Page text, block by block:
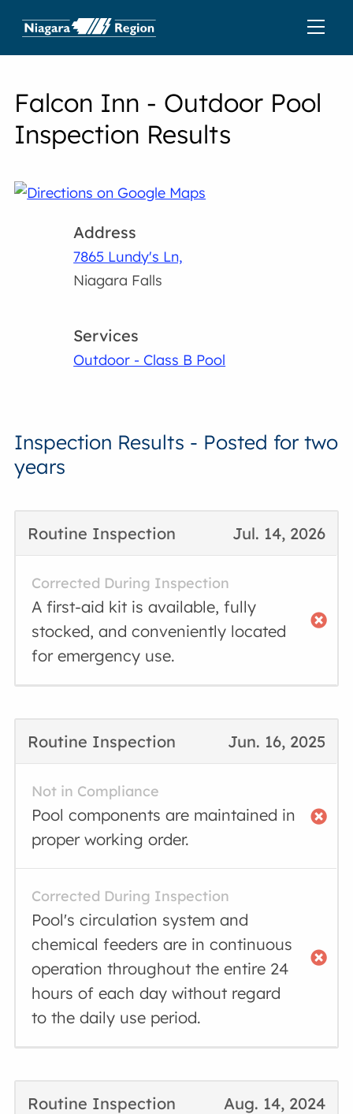
Falcon Inn - Outdoor Pool
Inspection Results
Address
7865 Lundy's Ln,
Niagara Falls
Services
Outdoor - Class B Pool
Inspection Results - Posted for two
years
Jul. 14, 2026
Routine Inspection
Corrected During Inspection
A first-aid kit is available, fully
stocked, and conveniently located
for emergency use.
Jun. 16, 2025
Routine Inspection
Not in Compliance
Pool components are maintained in
proper working order.
Corrected During Inspection
Pool's circulation system and
chemical feeders are in continuous
operation throughout the entire 24
hours of each day without regard
to the daily use period.
Aug. 14, 2024
Routine Inspection